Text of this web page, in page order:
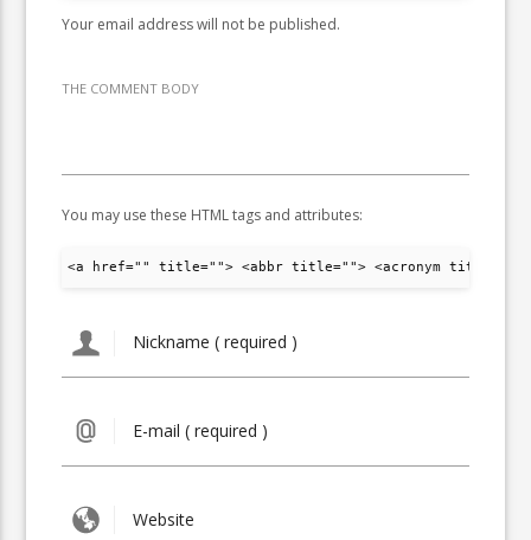
Your email address will not be published.
THE COMMENT BODY
You may use these HTML tags and attributes:
<a href="" title=""> <abbr title=""> <acronym title="">